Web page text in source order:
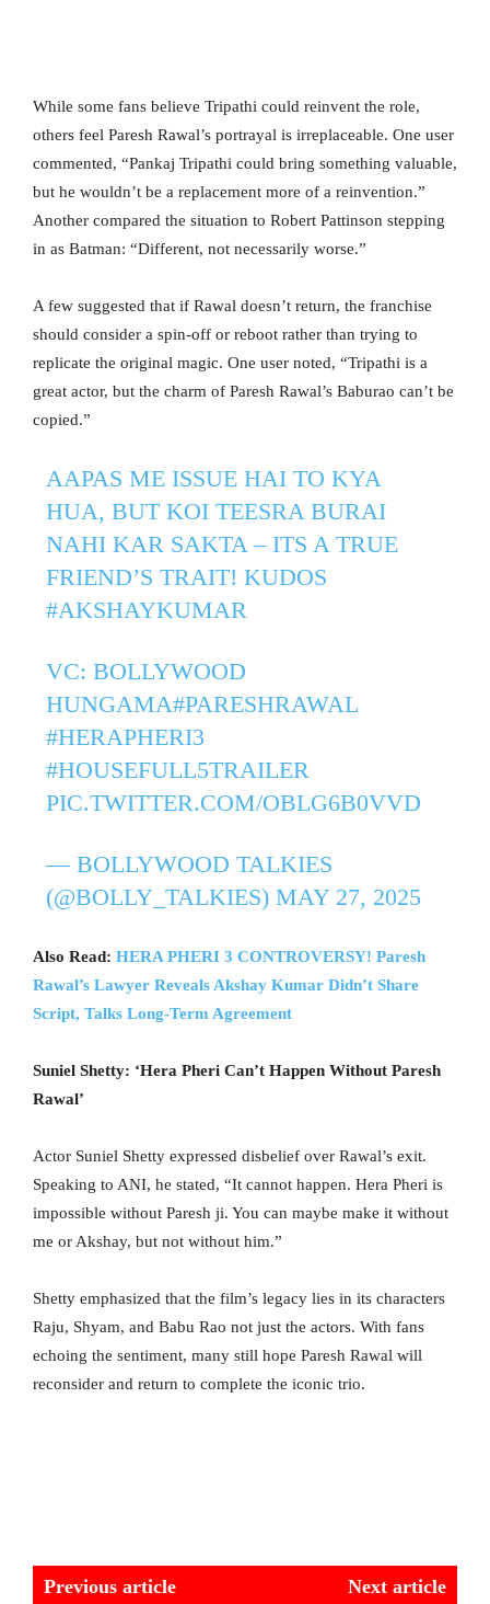
While some fans believe Tripathi could reinvent the role,
others feel Paresh Rawal’s portrayal is irreplaceable. One user
commented, “Pankaj Tripathi could bring something valuable,
but he wouldn’t be a replacement more of a reinvention.”
Another compared the situation to Robert Pattinson stepping
in as Batman: “Different, not necessarily worse.”
A few suggested that if Rawal doesn’t return, the franchise
should consider a spin-off or reboot rather than trying to
replicate the original magic. One user noted, “Tripathi is a
great actor, but the charm of Paresh Rawal’s Baburao can’t be
copied.”
AAPAS ME ISSUE HAI TO KYA
HUA, BUT KOI TEESRA BURAI
NAHI KAR SAKTA – ITS A TRUE
FRIEND’S TRAIT! KUDOS
#AKSHAYKUMAR
VC: BOLLYWOOD
HUNGAMA#PARESHRAWAL
#HERAPHERI3
#HOUSEFULL5TRAILER
PIC.TWITTER.COM/OBLG6B0VVD
— BOLLYWOOD TALKIES
(@BOLLY_TALKIES) MAY 27, 2025
Also Read: HERA PHERI 3 CONTROVERSY! Paresh
Rawal’s Lawyer Reveals Akshay Kumar Didn’t Share
Script, Talks Long-Term Agreement
Suniel Shetty: ‘Hera Pheri Can’t Happen Without Paresh
Rawal’
Actor Suniel Shetty expressed disbelief over Rawal’s exit.
Speaking to ANI, he stated, “It cannot happen. Hera Pheri is
impossible without Paresh ji. You can maybe make it without
me or Akshay, but not without him.”
Shetty emphasized that the film’s legacy lies in its characters
Raju, Shyam, and Babu Rao not just the actors. With fans
echoing the sentiment, many still hope Paresh Rawal will
reconsider and return to complete the iconic trio.
Previous article Next article